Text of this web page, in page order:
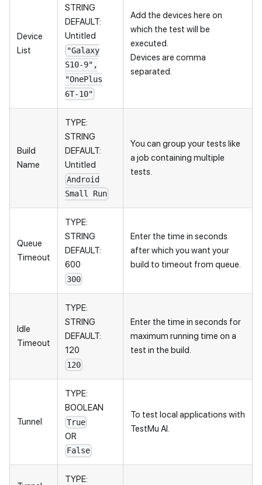
Device
List
STRING
DEFAULT:
Untitled
"Galaxy
S10-9",
"OnePlus
6T-10"
Add the devices here on
which the test will be
executed.
Devices are comma
separated.
Build
Name
TYPE:
STRING
DEFAULT:
Untitled
Android
Small Run
You can group your tests like
a job containing multiple
tests.
Queue
Timeout
TYPE:
STRING
DEFAULT:
600
300
Enter the time in seconds
after which you want your
build to timeout from queue.
Idle
Timeout
TYPE:
STRING
DEFAULT:
120
120
Enter the time in seconds for
maximum running time on a
test in the build.
Tunnel
TYPE:
BOOLEAN
True
OR
False
To test local applications with
TestMu AI.
TYPE: